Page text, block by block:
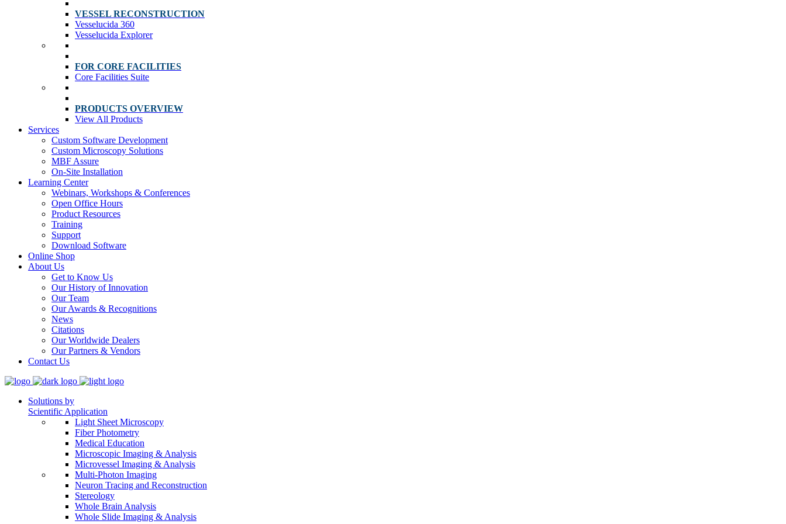
VESSEL RECONSTRUCTION
Vesselucida 360
Vesselucida Explorer
FOR CORE FACILITIES
Core Facilities Suite
PRODUCTS OVERVIEW
View All Products
Services
Custom Software Development
Custom Microscopy Solutions
MBF Assure
On-Site Installation
Learning Center
Webinars, Workshops & Conferences
Open Office Hours
Product Resources
Training
Support
Download Software
Online Shop
About Us
Get to Know Us
Our History of Innovation
Our Team
Our Awards & Recognitions
News
Citations
Our Worldwide Dealers
Our Partners & Vendors
Contact Us
Solutions by
Scientific Application
Light Sheet Microscopy
Fiber Photometry
Medical Education
Microscopic Imaging & Analysis
Microvessel Imaging & Analysis
Multi-Photon Imaging
Neuron Tracing and Reconstruction
Stereology
Whole Brain Analysis
Whole Slide Imaging & Analysis